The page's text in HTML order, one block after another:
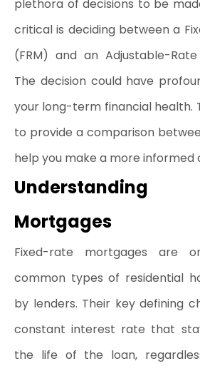
plethora of decisions to be
critical is deciding between a
(FRM) and an Adjustable-
The decision could have
your long-term financial health.
to provide a comparison
help you make a more informed
Understanding
Mortgages
Fixed-rate mortgages are
common types of residential
by lenders. Their key defining
constant interest rate that
the life of the loan,